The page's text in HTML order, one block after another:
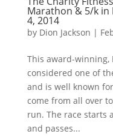
Marathon & 5/k in
4, 2014
by Dion Jackson |
This award-winning,
considered one of
and is well known
come from all over
run. The race starts
and passes...